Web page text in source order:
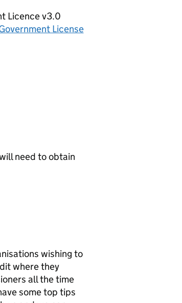
Licence v3.0
License
need to obtain
wishing to
where they
all the time
some top tips